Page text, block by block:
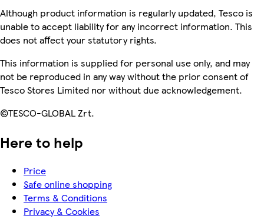
Although product information is regularly updated, Tesco is
unable to accept liability for any incorrect information. This
does not affect your statutory rights.
This information is supplied for personal use only, and may
not be reproduced in any way without the prior consent of
Tesco Stores Limited nor without due acknowledgement.
©TESCO-GLOBAL Zrt.
Here to help
Price
Safe online shopping
Terms & Conditions
Privacy & Cookies